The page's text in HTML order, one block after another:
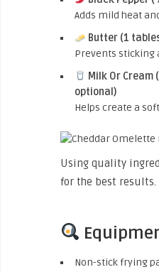
Adds mild heat
Butter (1
Prevents sticking
Milk Or Cream
optional)
Helps create a
Using quality
for the best results.
Non-stick frying